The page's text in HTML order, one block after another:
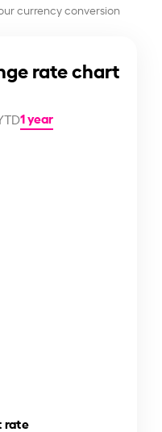
currency conversion
rate chart
1 year
rate